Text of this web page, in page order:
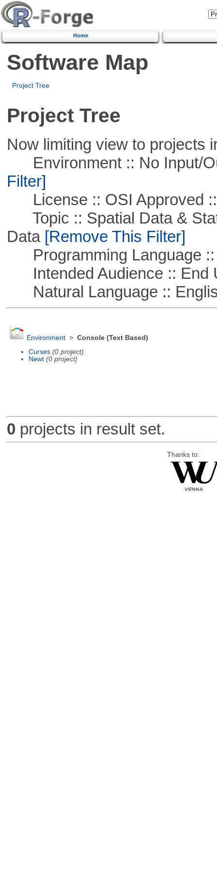
Home
Software Map
Project Tree
Project Tree
Now limiting view to projects
Environment :: No Input/
Filter]
License :: OSI Approved
Topic :: Spatial Data &
Data[Remove This Filter]
Programming Language ::
Intended Audience :: End
Natural Language ::
Environment> Console (Text Based)
Curses (0 project)
Newt (0 project)
0 projects in result set.
Thanks to: